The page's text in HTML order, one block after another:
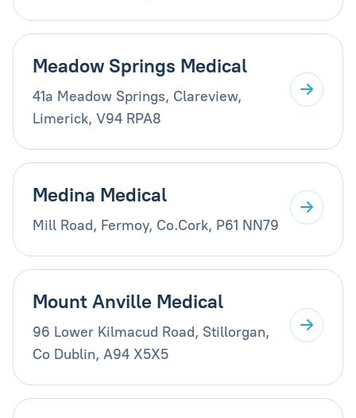
Meadow Springs Medical
41a Meadow Springs, Clareview,
Limerick, V94 RPA8
Medina Medical
Mill Road, Fermoy, Co.Cork, P61 NN79
Mount Anville Medical
96 Lower Kilmacud Road, Stillorgan,
Co Dublin, A94 X5X5